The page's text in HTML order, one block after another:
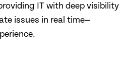
IT with deep visibility
issues in real time—